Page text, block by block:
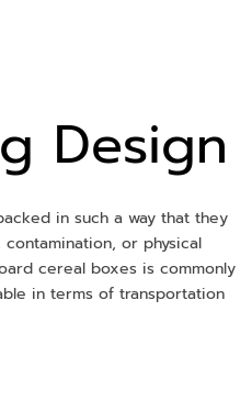
Design
in such a way that they
or physical
cereal boxes is commonly
in terms of transportation